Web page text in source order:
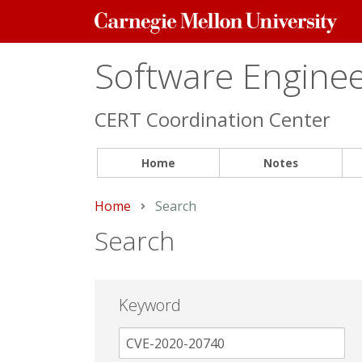
Carnegie
Mellon
Software
CERT Coordination Center
Home Notes
Home Current:
Search
Search
Keyword